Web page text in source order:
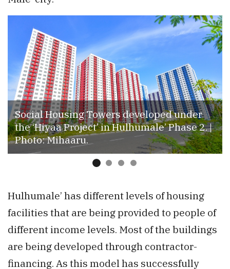
Social Housing Towers developed under
the ‘Hiyaa Project’ in Hulhumale’ Phase 2. |
Photo: Mihaaru.
Hulhumale’ has different levels of housing
facilities that are being provided to people of
different income levels. Most of the buildings
are being developed through contractor-
financing. As this model has successfully